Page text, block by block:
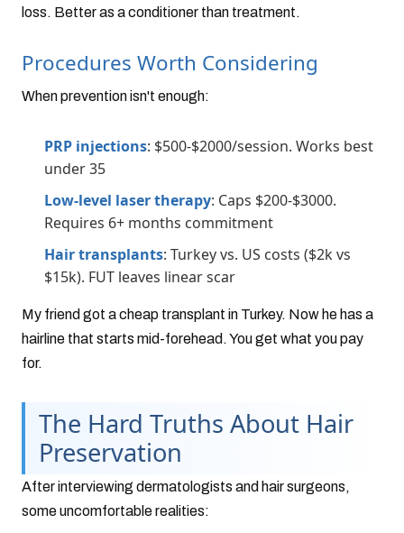
loss. Better as a conditioner than treatment.
Procedures Worth Considering
When prevention isn't enough:
PRP injections: $500-$2000/session. Works best
under 35
Low-level laser therapy: Caps $200-$3000.
Requires 6+ months commitment
Hair transplants: Turkey vs. US costs ($2k vs
$15k). FUT leaves linear scar
My friend got a cheap transplant in Turkey. Now he has a
hairline that starts mid-forehead. You get what you pay
for.
The Hard Truths About Hair
Preservation
After interviewing dermatologists and hair surgeons,
some uncomfortable realities: